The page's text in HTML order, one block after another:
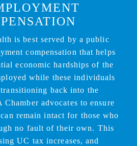
is best served by a public
compensation that helps
economic hardships of the
while these individuals
back into the
advocates to ensure
remain intact for those who
no fault of their own. This
UC tax increases, and